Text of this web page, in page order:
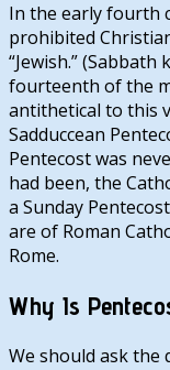
In the early fourth
prohibited
“Jewish.”
fourteenth of the
antithetical to this
Sadduccean
Pentecost was
had been, the
a Sunday
are of Roman
Rome.
Why Is
We should ask the